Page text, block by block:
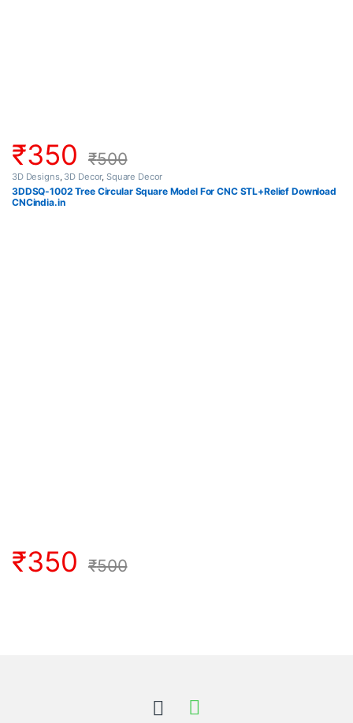
₹350 ₹500
3D Designs, 3D Decor, Square Decor
3DDSQ-1002 Tree Circular Square Model For CNC STL+Relief Download
CNCindia.in
₹350 ₹500